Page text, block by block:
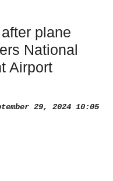
plane
National
Airport
29, 2024 10:05